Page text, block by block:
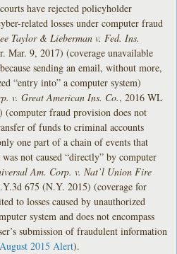
have rejected policyholder
related losses under computer fraud
Taylor & Lieberman v. Fed. Ins.
Mar. 9, 2017) (coverage unavailable
sending an email, without more,
“entry into” a computer system)
v. Great American Ins. Co., 2016 WL
fraud provision does not
of funds to criminal accounts
one part of a chain of events that
not caused “directly” by computer
Am. Corp. v. Nat’l Union Fire
675 (N.Y. 2015) (coverage for
to losses caused by unauthorized
system and does not encompass
submission of fraudulent information
2015 Alert).